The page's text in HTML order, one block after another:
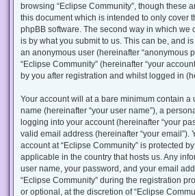
browsing “Eclipse Community”, though these
this document which is intended to only cover
phpBB software. The second way in which we
is by what you submit to us. This can be, and
an anonymous user (hereinafter “anonymous
“Eclipse Community” (hereinafter “your
by you after registration and whilst logged in
Your account will at a bare minimum contain a
name (hereinafter “your user name”), a
logging into your account (hereinafter “your
valid email address (hereinafter “your email”).
account at “Eclipse Community” is protected
applicable in the country that hosts us. Any
user name, your password, and your email
“Eclipse Community” during the registration
or optional, at the discretion of “Eclipse